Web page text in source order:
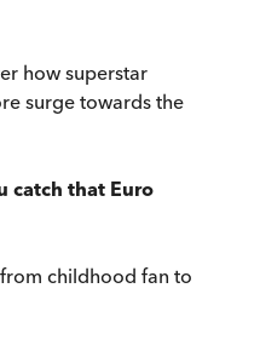
how superstar
surge towards the
catch that Euro
childhood fan to